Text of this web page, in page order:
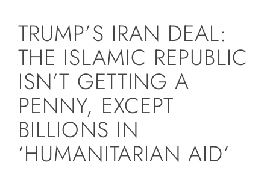
Store
Contact
Donate
TRUMP’S IRAN DEAL:
THE ISLAMIC REPUBLIC
ISN’T GETTING A
PENNY, EXCEPT
BILLIONS IN
‘HUMANITARIAN AID’